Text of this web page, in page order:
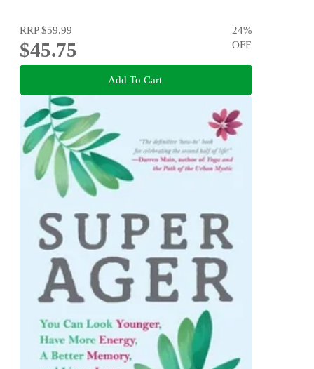
RRP$59.99
$45.75
24%
OFF
Add To Cart